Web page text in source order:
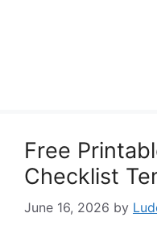
Free
Checklist
June 16, 2026 by